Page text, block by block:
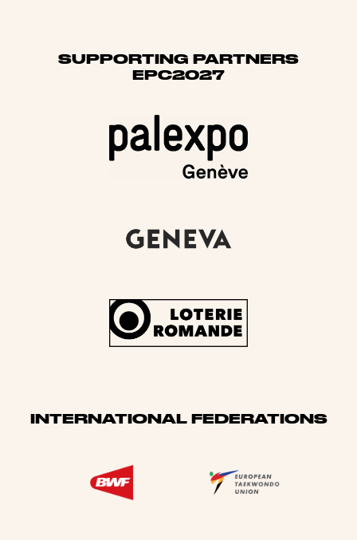
SUPPORTING PARTNERS
EPC2027
INTERNATIONAL FEDERATIONS